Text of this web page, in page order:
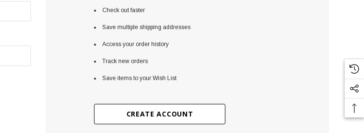
Check out faster
Save multiple shipping addresses
Access your order history
Track new orders
Save items to your Wish List
CREATE ACCOUNT